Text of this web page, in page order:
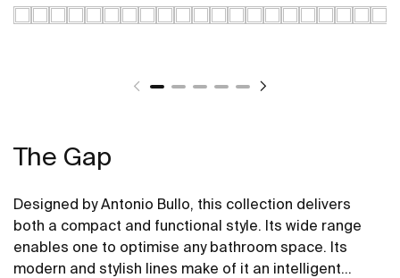
The Gap
Designed by Antonio Bullo, this collection delivers
both a compact and functional style. Its wide range
enables one to optimise any bathroom space. Its
modern and stylish lines make of it an intelligent